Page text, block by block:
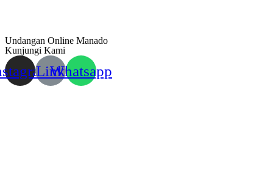
Undangan Online Manado
Kunjungi Kami
LinkWhatsapp